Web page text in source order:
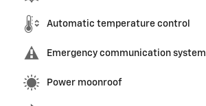
Automatic temperature control
Emergency communication system
Power moonroof